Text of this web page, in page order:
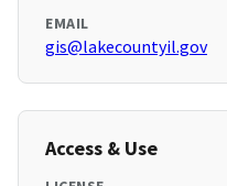
EMAIL
gis@lakecountyil.gov
Access & Use